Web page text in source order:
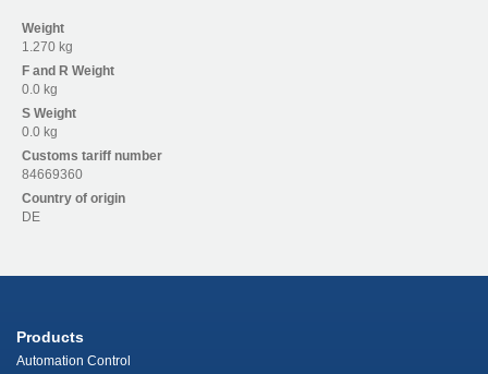
Weight
1.270 kg
F and R Weight
0.0 kg
S Weight
0.0 kg
Customs tariff number
84669360
Country of origin
DE
Products
Automation Control